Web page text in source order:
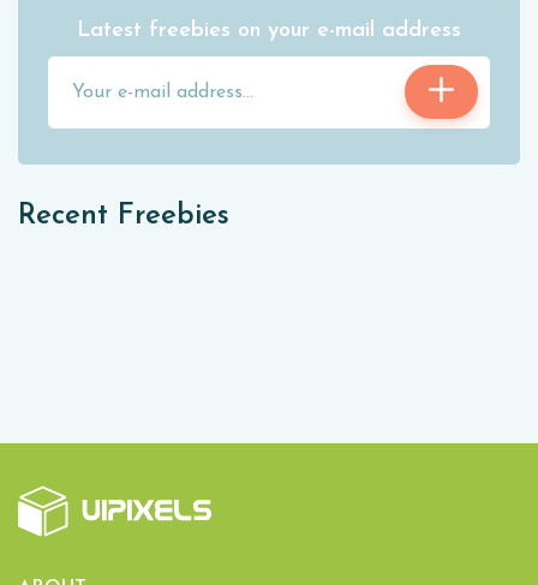
Latest freebies on your e-mail address
Recent Freebies